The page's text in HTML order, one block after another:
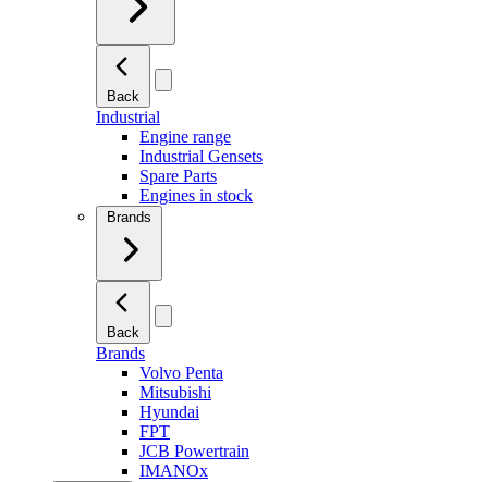
Back
Industrial
Engine range
Industrial Gensets
Spare Parts
Engines in stock
Brands
Back
Brands
Volvo Penta
Mitsubishi
Hyundai
FPT
JCB Powertrain
IMANOx